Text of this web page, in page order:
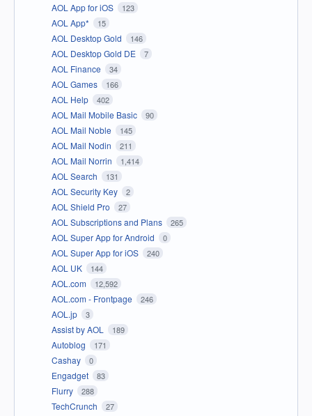
AOL App for iOS 123
AOL App* 15
AOL Desktop Gold 146
AOL Desktop Gold DE 7
AOL Finance 34
AOL Games 166
AOL Help 402
AOL Mail Mobile Basic 90
AOL Mail Noble 145
AOL Mail Nodin 211
AOL Mail Norrin 1,414
AOL Search 131
AOL Security Key 2
AOL Shield Pro 27
AOL Subscriptions and Plans 265
AOL Super App for Android 0
AOL Super App for iOS 240
AOL UK 144
AOL.com 12,592
AOL.com - Frontpage 246
AOL.jp 3
Assist by AOL 189
Autoblog 171
Cashay 0
Engadget 83
Flurry 288
TechCrunch 27